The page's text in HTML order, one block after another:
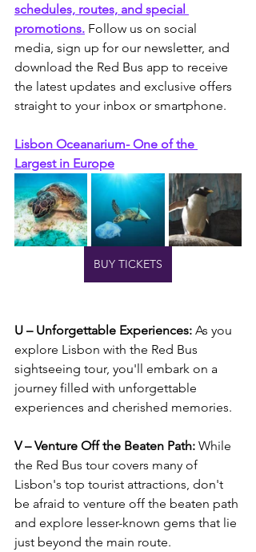
schedules, routes, and special
promotions. Follow us on social
media, sign up for our newsletter, and
download the Red Bus app to receive
the latest updates and exclusive offers
straight to your inbox or smartphone.
Lisbon Oceanarium- One of the
Largest in Europe
BUY TICKETS
U – Unforgettable Experiences: As you
explore Lisbon with the Red Bus
sightseeing tour, you'll embark on a
journey filled with unforgettable
experiences and cherished memories.
V – Venture Off the Beaten Path: While
the Red Bus tour covers many of
Lisbon's top tourist attractions, don't
be afraid to venture off the beaten path
and explore lesser-known gems that lie
just beyond the main route.